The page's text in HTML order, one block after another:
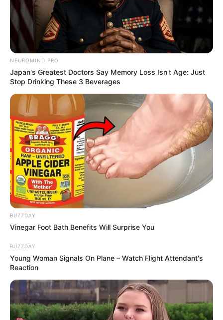
Tap, hold and release the rope to stay on the
road! Drift and earn money to unlock and
customize your car from 13 options. Earn 30
achievements in this endless colorful road.
NEUROMIND PRO
Japan's Greatest Doctors Say Memory Loss Isn't Age: Just
Stop Drinking These 3 Beverages
BUZZDAY
Vinegar Foot Bath Benefits Will Surprise You
BUZZDAY
Young Woman Signals On Plane – Watch Flight Attendant's
Reaction